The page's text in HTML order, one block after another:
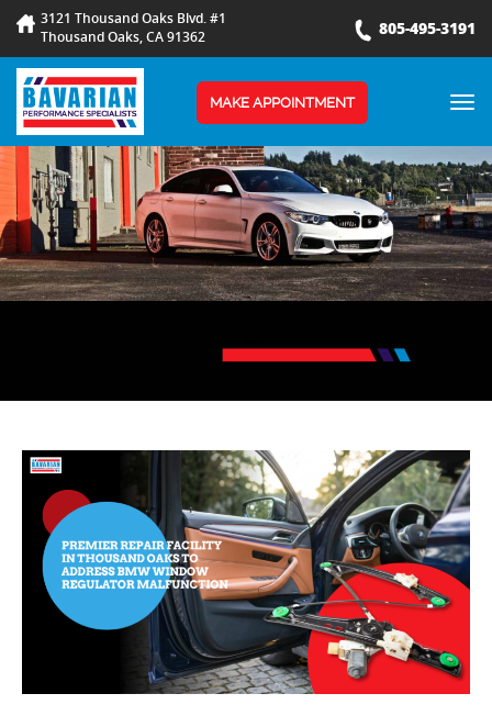
3121 Thousand Oaks Blvd. #1
Thousand Oaks, CA 91362
805-495-3191
MAKE APPOINTMENT